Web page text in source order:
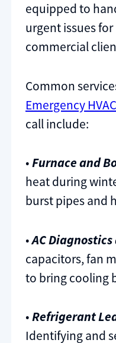
equipped to
urgent issues
commercial
Common
Emergency
call include:
•Furnace and
heat during
burst pipes and
•AC
capacitors, fan
to bring cooling
•Refrigerant
Identifying and